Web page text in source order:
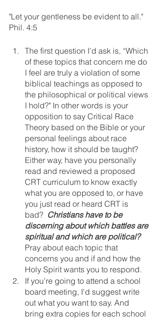
"Let your gentleness be evident to all."
Phil. 4:5
The first question I’d ask is, “Which
of these topics that concern me do
I feel are truly a violation of some
biblical teachings as opposed to
the philosophical or political views
I hold?" In other words is your
opposition to say Critical Race
Theory based on the Bible or your
personal feelings about race
history, how it should be taught?
Either way, have you personally
read and reviewed a proposed
CRT curriculum to know exactly
what you are opposed to, or have
you just read or heard CRT is
bad? Christians have to be
discerning about which battles are
spiritual and which are political?
Pray about each topic that
concerns you and if and how the
Holy Spirit wants you to respond.
If you’re going to attend a school
board meeting, I'd suggest write
out what you want to say. And
bring extra copies for each school